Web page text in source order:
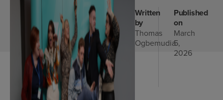
Written
by
Thomas
Ogbemudia
Published
on
March
5,
2026